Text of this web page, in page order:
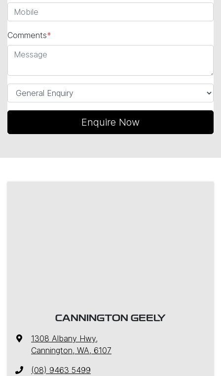
Comments*
Enquire Now
CANNINGTON GEELY
1308 Albany Hwy,
Cannington, WA, 6107
(08) 9463 5499